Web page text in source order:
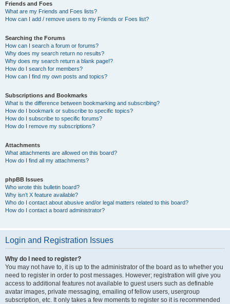
Friends and Foes
What are my Friends and Foes lists?
How can I add / remove users to my Friends or Foes list?
Searching the Forums
How can I search a forum or forums?
Why does my search return no results?
Why does my search return a blank page!?
How do I search for members?
How can I find my own posts and topics?
Subscriptions and Bookmarks
What is the difference between bookmarking and subscribing?
How do I bookmark or subscribe to specific topics?
How do I subscribe to specific forums?
How do I remove my subscriptions?
Attachments
What attachments are allowed on this board?
How do I find all my attachments?
phpBB Issues
Who wrote this bulletin board?
Why isn’t X feature available?
Who do I contact about abusive and/or legal matters related to this board?
How do I contact a board administrator?
Login and Registration Issues
Why do I need to register?
You may not have to, it is up to the administrator of the board as to whether you
need to register in order to post messages. However; registration will give you
access to additional features not available to guest users such as definable
avatar images, private messaging, emailing of fellow users, usergroup
subscription, etc. It only takes a few moments to register so it is recommended